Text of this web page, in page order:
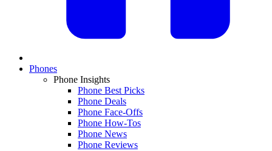
Phones
Phone Insights
Phone Best Picks
Phone Deals
Phone Face-Offs
Phone How-Tos
Phone News
Phone Reviews